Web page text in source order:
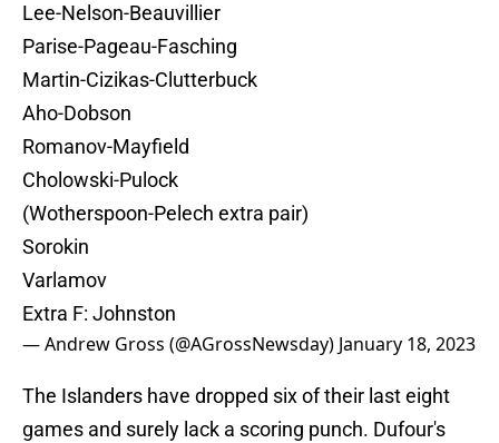
Lee-Nelson-Beauvillier
Parise-Pageau-Fasching
Martin-Cizikas-Clutterbuck
Aho-Dobson
Romanov-Mayfield
Cholowski-Pulock
(Wotherspoon-Pelech extra pair)
Sorokin
Varlamov
Extra F: Johnston
— Andrew Gross (@AGrossNewsday) January 18, 2023
The Islanders have dropped six of their last eight
games and surely lack a scoring punch. Dufour's